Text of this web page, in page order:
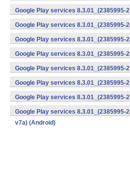
v7a) (Android)
Google Play services 8.3.01_(2385995-
(x86) (Android)
Google Play services 8.3.01_(2385995-
v8a,armeabi-v7a) (Android)
Google Play services 8.3.01_(2385995-
v8a,armeabi-v7a) (Android)
Google Play services 8.3.01_(2385995-
v8a,armeabi-v7a) (Android)
Google Play services 8.3.01_(2385995-
v7a) (Android)
Google Play services 8.3.01_(2385995-
v7a) (Android)
Google Play services 8.3.01_(2385995-
v7a) (Android)
Google Play services 8.3.01_(2385995-
v7a) (Android)